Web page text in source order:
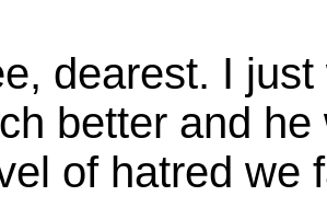
dearest. I
better and
of hatred we